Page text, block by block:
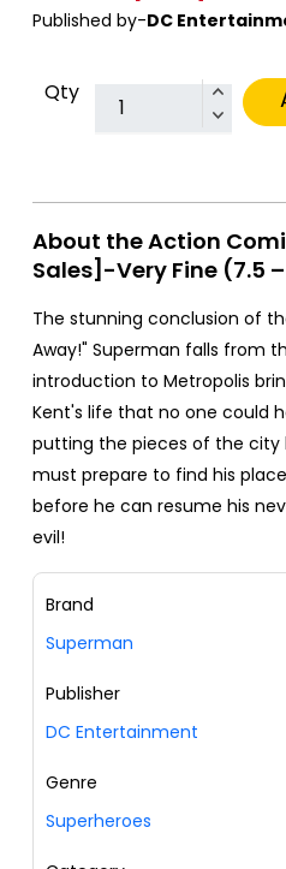
Published by-DC
Qty
About the Action
Sales]-Very Fine (7.5
The stunning conclusion of
Away!" Superman falls from
introduction to Metropolis
Kent's life that no one could
putting the pieces of the city
must prepare to find his
before he can resume his
evil!
Brand
Superman
Publisher
DC Entertainment
Genre
Superheroes